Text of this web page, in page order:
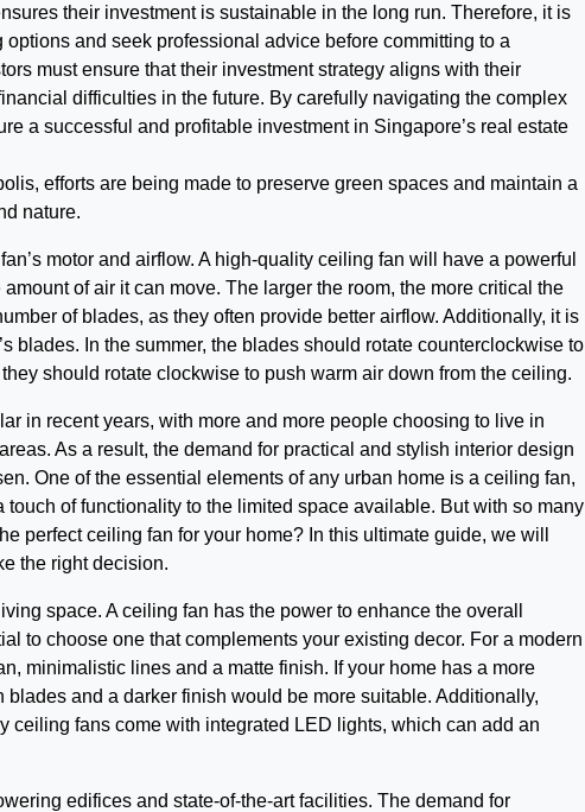
their investment is sustainable in the long run. Therefore, it is
and seek professional advice before committing to a
must ensure that their investment strategy aligns with their
difficulties in the future. By carefully navigating the complex
a successful and profitable investment in Singapore’s real estate
efforts are being made to preserve green spaces and maintain a
nature.
motor and airflow. A high-quality ceiling fan will have a powerful
of air it can move. The larger the room, the more critical the
of blades, as they often provide better airflow. Additionally, it is
blades. In the summer, the blades should rotate counterclockwise to
should rotate clockwise to push warm air down from the ceiling.
in recent years, with more and more people choosing to live in
As a result, the demand for practical and stylish interior design
One of the essential elements of any urban home is a ceiling fan,
of functionality to the limited space available. But with so many
perfect ceiling fan for your home? In this ultimate guide, we will
the right decision.
space. A ceiling fan has the power to enhance the overall
to choose one that complements your existing decor. For a modern
minimalistic lines and a matte finish. If your home has a more
and a darker finish would be more suitable. Additionally,
ceiling fans come with integrated LED lights, which can add an
edifices and state-of-the-art facilities. The demand for